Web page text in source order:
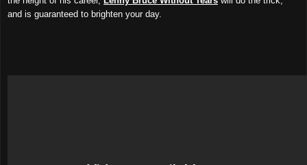
and is guaranteed to brighten your day.